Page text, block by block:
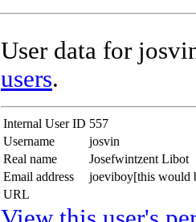
User data for
users.
Internal User ID 557
Username
josvin
Real name
Josefwintzent Libot
Email address
joeviboy[this would
URL